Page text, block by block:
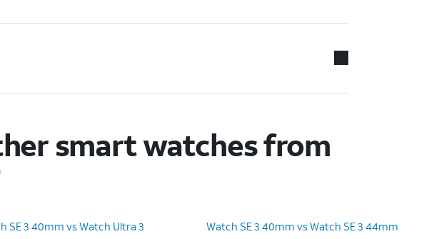
smart watches from
SE 3 40mm vs Watch Ultra 3
Watch SE 3 40mm vs Watch SE 3 44mm